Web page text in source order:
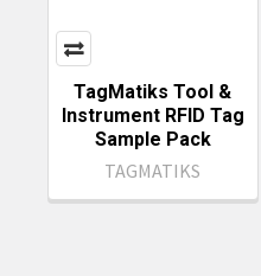
TagMatiks Tool &
Instrument RFID Tag
Sample Pack
TAGMATIKS